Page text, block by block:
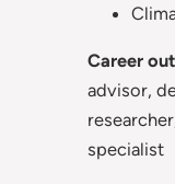
Career
advisor,
specialist